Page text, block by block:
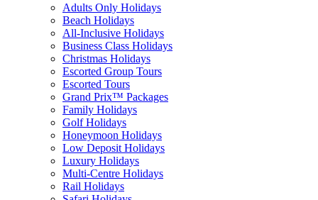
Adults Only Holidays
Beach Holidays
All-Inclusive Holidays
Business Class Holidays
Christmas Holidays
Escorted Group Tours
Escorted Tours
Grand Prix™ Packages
Family Holidays
Golf Holidays
Honeymoon Holidays
Low Deposit Holidays
Luxury Holidays
Multi-Centre Holidays
Rail Holidays